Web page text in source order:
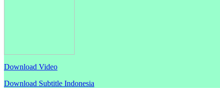
Download Video
Download Subtitle Indonesia